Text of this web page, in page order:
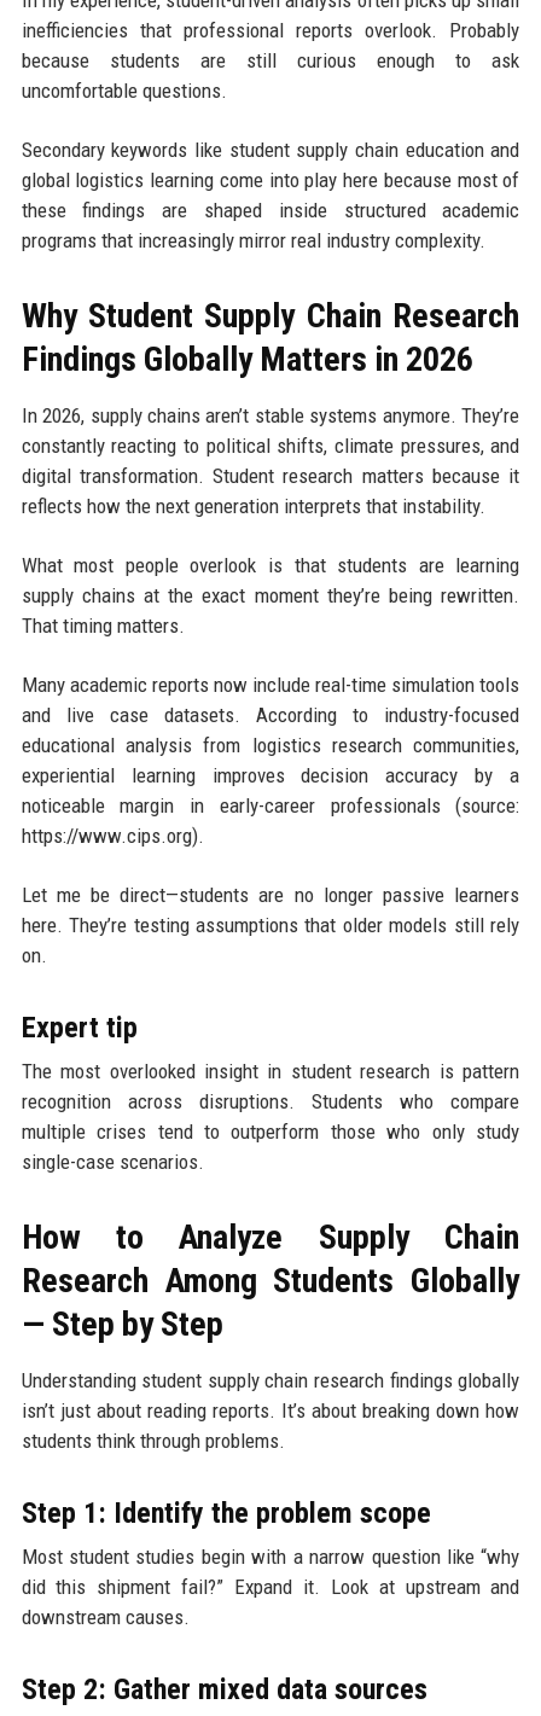
inefficiencies that professional reports overlook. Probably
because students are still curious enough to ask
uncomfortable questions.
Secondary keywords like student supply chain education and
global logistics learning come into play here because most of
these findings are shaped inside structured academic
programs that increasingly mirror real industry complexity.
Why Student Supply Chain Research
Findings Globally Matters in 2026
In 2026, supply chains aren’t stable systems anymore. They’re
constantly reacting to political shifts, climate pressures, and
digital transformation. Student research matters because it
reflects how the next generation interprets that instability.
What most people overlook is that students are learning
supply chains at the exact moment they’re being rewritten.
That timing matters.
Many academic reports now include real-time simulation tools
and live case datasets. According to industry-focused
educational analysis from logistics research communities,
experiential learning improves decision accuracy by a
noticeable margin in early-career professionals (source:
https://www.cips.org).
Let me be direct—students are no longer passive learners
here. They’re testing assumptions that older models still rely
on.
Expert tip
The most overlooked insight in student research is pattern
recognition across disruptions. Students who compare
multiple crises tend to outperform those who only study
single-case scenarios.
How to Analyze Supply Chain
Research Among Students Globally
— Step by Step
Understanding student supply chain research findings globally
isn’t just about reading reports. It’s about breaking down how
students think through problems.
Step 1: Identify the problem scope
Most student studies begin with a narrow question like “why
did this shipment fail?” Expand it. Look at upstream and
downstream causes.
Step 2: Gather mixed data sources